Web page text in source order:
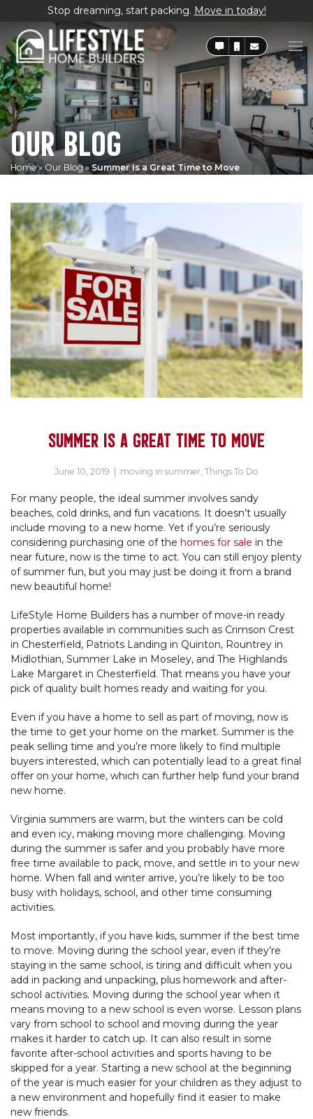
Stop dreaming, start packing. Move in today!
OUR BLOG
Home»Our Blog» Summer Is a Great Time to Move
SUMMER IS A GREAT TIME TO MOVE
June 10, 2019 | moving in summer Things To Do
For many people, the ideal summer involves sandy
beaches, cold drinks, and fun vacations. It doesn’t usually
include moving to a new home. Yet if you’re seriously
considering purchasing one of the homes for sale in the
near future, now is the time to act. You can still enjoy plenty
of summer fun, but you may just be doing it from a brand
new beautiful home!
LifeStyle Home Builders has a number of move-in ready
properties available in communities such as Crimson Crest
in Chesterfield, Patriots Landing in Quinton, Rountrey in
Midlothian, Summer Lake in Moseley, and The Highlands
Lake Margaret in Chesterfield. That means you have your
pick of quality built homes ready and waiting for you.
Even if you have a home to sell as part of moving, now is
the time to get your home on the market. Summer is the
peak selling time and you’re more likely to find multiple
buyers interested, which can potentially lead to a great final
offer on your home, which can further help fund your brand
new home.
Virginia summers are warm, but the winters can be cold
and even icy, making moving more challenging. Moving
during the summer is safer and you probably have more
free time available to pack, move, and settle in to your new
home. When fall and winter arrive, you’re likely to be too
busy with holidays, school, and other time consuming
activities.
Most importantly, if you have kids, summer if the best time
to move. Moving during the school year, even if they’re
staying in the same school, is tiring and difficult when you
add in packing and unpacking, plus homework and after-
school activities. Moving during the school year when it
means moving to a new school is even worse. Lesson plans
vary from school to school and moving during the year
makes it harder to catch up. It can also result in some
favorite after-school activities and sports having to be
skipped for a year. Starting a new school at the beginning
of the year is much easier for your children as they adjust to
a new environment and hopefully find it easier to make
new friends.